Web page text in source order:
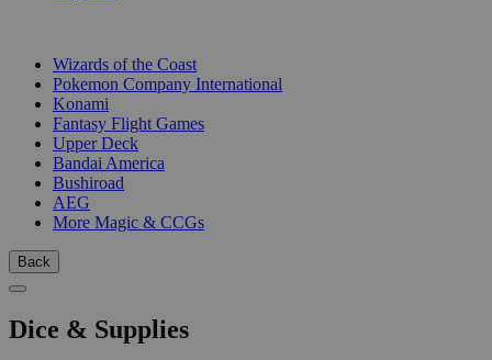
Wizards of the Coast
Pokemon Company International
Konami
Fantasy Flight Games
Upper Deck
Bandai America
Bushiroad
AEG
More Magic & CCGs
Back
Dice & Supplies